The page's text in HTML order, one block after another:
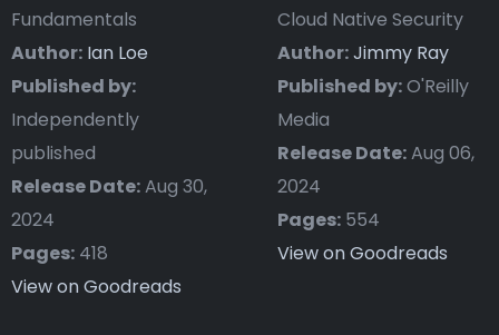
Fundamentals
Author: Ian Loe
Published by:
Independently
published
Release Date:Aug 30,
2024
Pages: 418
View on Goodreads
Cloud Native Security
Author:Jimmy Ray
Published by:O'Reilly
Media
Release Date:Aug 06,
2024
Pages: 554
View on Goodreads